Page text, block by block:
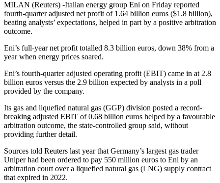
MILAN (Reuters) -Italian energy group Eni on Friday reported
fourth-quarter adjusted net profit of 1.64 billion euros ($1.8 billion),
beating analysts’ expectations, helped in part by a positive arbitration
outcome.
Eni’s full-year net profit totalled 8.3 billion euros, down 38% from a
year when energy prices soared.
Eni’s fourth-quarter adjusted operating profit (EBIT) came in at 2.8
billion euros versus the 2.9 billion expected by analysts in a poll
provided by the company.
Its gas and liquefied natural gas (GGP) division posted a record-
breaking adjusted EBIT of 0.68 billion euros helped by a favourable
arbitration outcome, the state-controlled group said, without
providing further detail.
Sources told Reuters last year that Germany’s largest gas trader
Uniper had been ordered to pay 550 million euros to Eni by an
arbitration court over a liquefied natural gas (LNG) supply contract
that expired in 2022.